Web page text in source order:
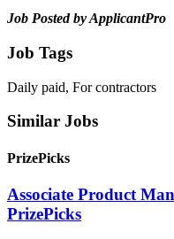
Job Posted by ApplicantPro
Job Tags
Daily paid, For contractors
Similar Jobs
PrizePicks
Associate Product
PrizePicks